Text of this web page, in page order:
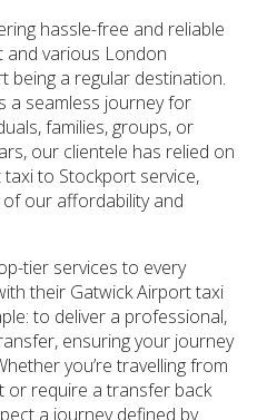
hassle-free and reliable
and various London
being a regular destination.
a seamless journey for
families, groups, or
our clientele has relied on
to Stockport service,
our affordability and
tier services to every
their Gatwick Airport taxi
to deliver a professional,
ensuring your journey
you’re travelling from
or require a transfer back
a journey defined by